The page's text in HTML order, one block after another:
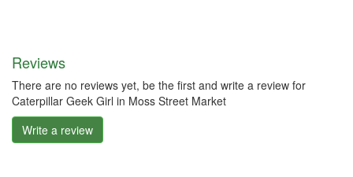
Reviews
There are no reviews yet, be the first and write a review for
Caterpillar Geek Girl in Moss Street Market
Write a review